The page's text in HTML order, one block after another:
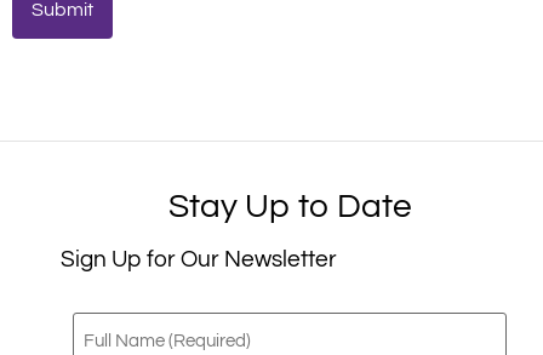
Stay Up to Date
Sign Up for Our Newsletter
Full
Name